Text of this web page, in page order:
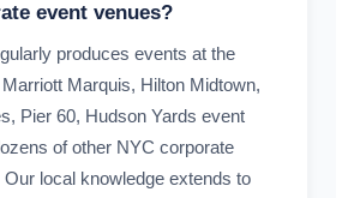
event venues?
produces events at the
Marquis, Hilton Midtown,
Pier 60, Hudson Yards event
of other NYC corporate
local knowledge extends to